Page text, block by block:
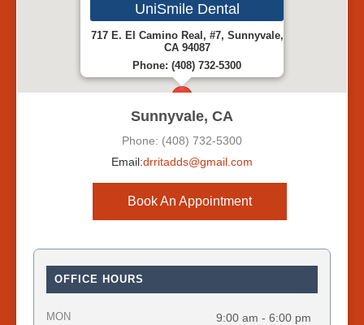
UniSmile Dental
717 E. El Camino Real, #7, Sunnyvale,
CA 94087
Phone: (408) 732-5300
Sunnyvale, CA
Phone: (408) 732-5300
Email:drritadds@gmail.com
Book An Appointment
OFFICE HOURS
MON 9:00 am - 6:00 pm